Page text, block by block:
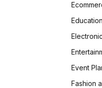
Education
Event
Fashion